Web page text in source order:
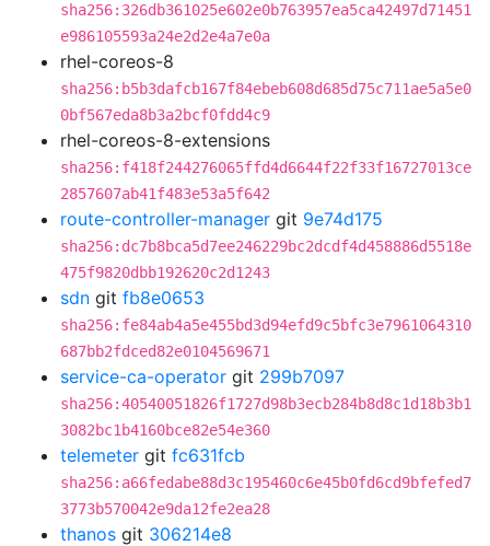
sha256:326db361025e602e0b763957ea5ca42497d71451
e986105593a24e2d2e4a7e0a
rhel-coreos-8
sha256:b5b3dafcb167f84ebeb608d685d75c711ae5a5e0
0bf567eda8b3a2bcf0fdd4c9
rhel-coreos-8-extensions
sha256:f418f244276065ffd4d6644f22f33f16727013ce
2857607ab41f483e53a5f642
route-controller-manager git 9e74d175
sha256:dc7b8bca5d7ee246229bc2dcdf4d458886d5518e
475f9820dbb192620c2d1243
sdn git fb8e0653
sha256:fe84ab4a5e455bd3d94efd9c5bfc3e7961064310
687bb2fdced82e0104569671
service-ca-operator git 299b7097
sha256:40540051826f1727d98b3ecb284b8d8c1d18b3b1
3082bc1b4160bce82e54e360
telemeter git fc631fcb
sha256:a66fedabe88d3c195460c6e45b0fd6cd9bfefed7
3773b570042e9da12fe2ea28
thanos git 306214e8